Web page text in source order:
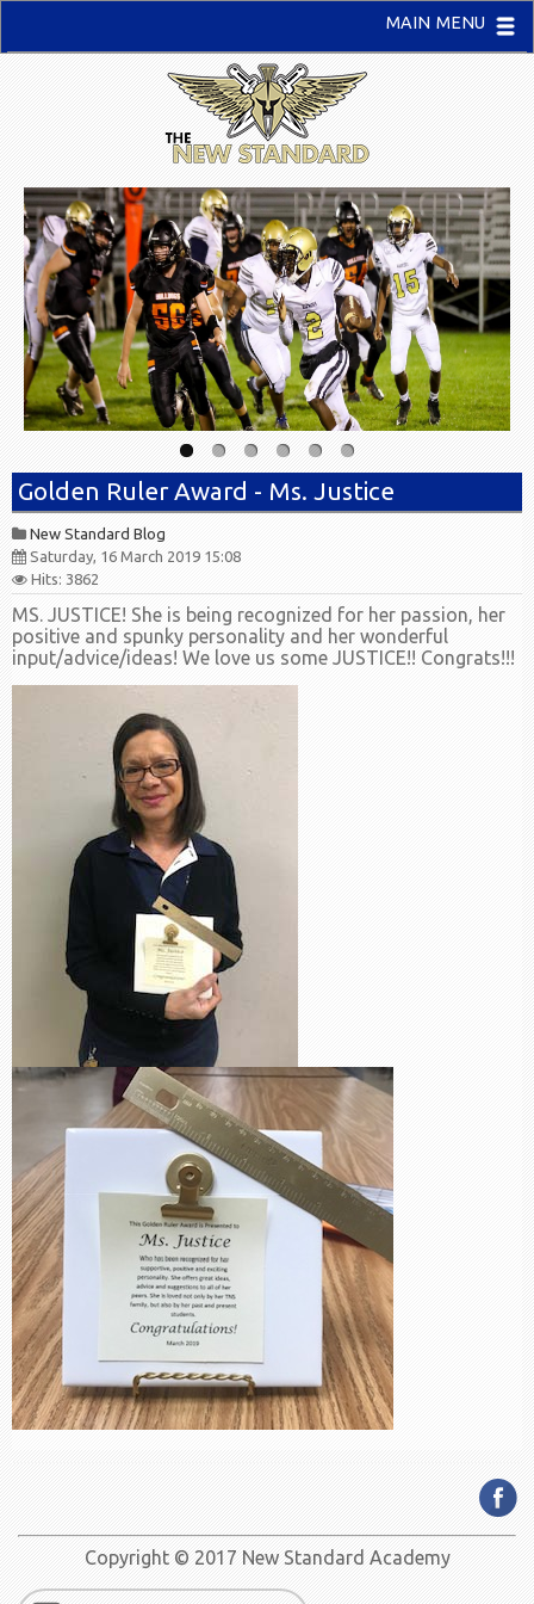
MAIN MENU
Golden Ruler Award - Ms. Justice
New Standard Blog
Saturday, 16 March 2019 15:08
Hits: 3862
MS. JUSTICE! She is being recognized for her passion, her
positive and spunky personality and her wonderful
input/advice/ideas! We love us some JUSTICE!! Congrats!!!
Copyright © 2017 New Standard Academy